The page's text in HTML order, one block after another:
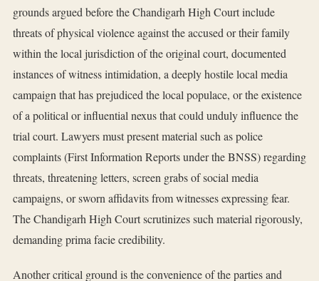
grounds argued before the Chandigarh High Court include
threats of physical violence against the accused or their family
within the local jurisdiction of the original court, documented
instances of witness intimidation, a deeply hostile local media
campaign that has prejudiced the local populace, or the existence
of a political or influential nexus that could unduly influence the
trial court. Lawyers must present material such as police
complaints (First Information Reports under the BNSS) regarding
threats, threatening letters, screen grabs of social media
campaigns, or sworn affidavits from witnesses expressing fear.
The Chandigarh High Court scrutinizes such material rigorously,
demanding prima facie credibility.
Another critical ground is the convenience of the parties and